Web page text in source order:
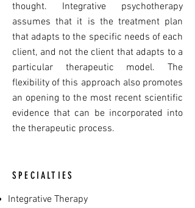
thought. Integrative psychotherapy
assumes that it is the treatment plan
that adapts to the specific needs of each
client, and not the client that adapts to a
particular therapeutic model. The
flexibility of this approach also promotes
an opening to the most recent scientific
evidence that can be incorporated into
the therapeutic process.
SPECIALTIES
Integrative Therapy